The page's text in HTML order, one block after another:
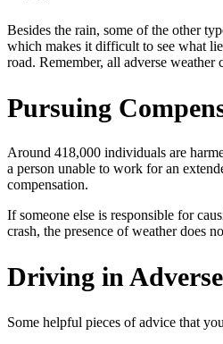
Besides the rain, some of the other
which makes it difficult to see what
road. Remember, all adverse
Pursuing
Around 418,000 individuals are
a person unable to work for an
compensation.
If someone else is responsible for
crash, the presence of weather does
Driving in
Some helpful pieces of advice that